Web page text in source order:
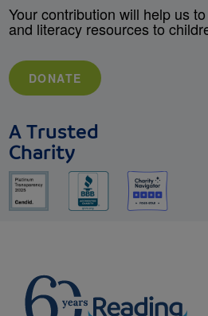
Your contribution will help us
and literacy resources to
DONATE
A Trusted
Charity